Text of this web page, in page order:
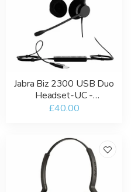
Jabra Biz 2300 USB Duo
Headset-UC -
Refurbished
£40.00